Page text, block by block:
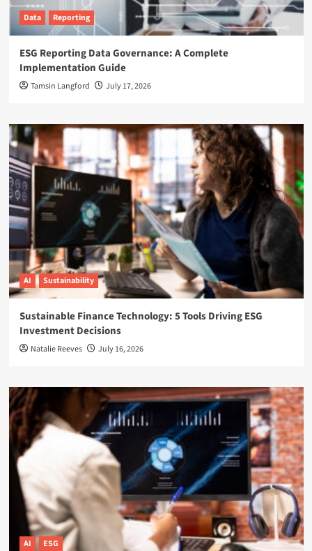
Data Reporting
ESG Reporting Data Governance: A Complete
Implementation Guide
Tamsin Langford July 17, 2026
AI Sustainability
Sustainable Finance Technology: 5 Tools Driving ESG
Investment Decisions
Natalie Reeves July 16, 2026
AI ESG